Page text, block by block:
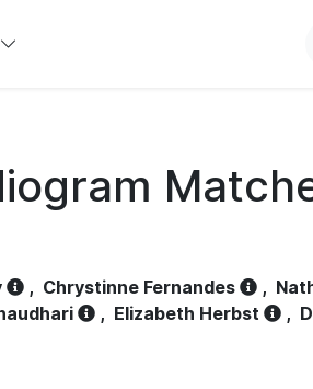
, Chrystinne Fernandes ,
, Elizabeth Herbst ,